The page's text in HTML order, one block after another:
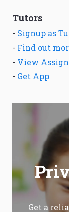
Tutors
- Signup as
- Find out
- View
- Get App
Get a